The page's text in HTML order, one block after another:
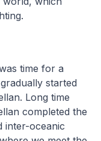
time for a
started
Long time
completed the
inter-oceanic